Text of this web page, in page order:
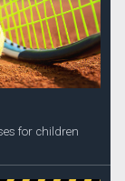
for children